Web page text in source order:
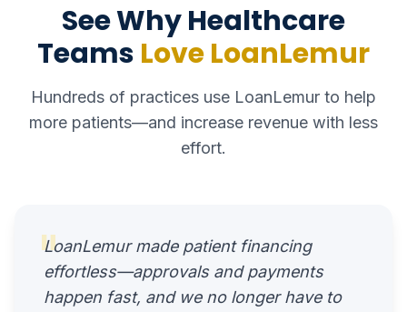
See Why Healthcare
Teams Love LoanLemur
Hundreds of practices use LoanLemur to help
more patients—and increase revenue with less
effort.
"
LoanLemur made patient financing
effortless—approvals and payments
happen fast, and we no longer have to